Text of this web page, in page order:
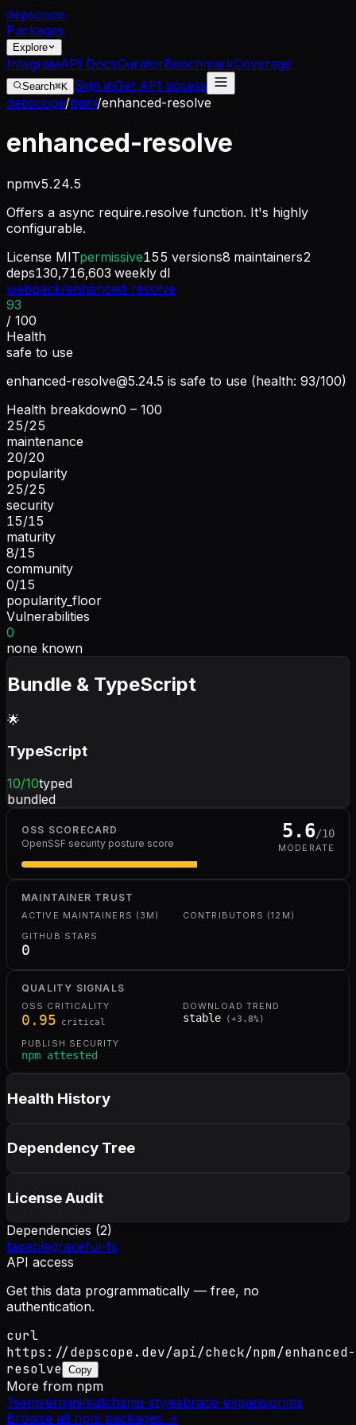
depscope
Packages
Explore
IntegrateAPI DocsCuratorBenchmarkCoverage
Search⌘K Sign inGet API access
depscope/npm/enhanced-resolve
enhanced-resolve
npmv5.24.5
Offers a async require.resolve function. It's highly
configurable.
License MITpermissive155 versions8 maintainers2
deps130,716,603 weekly dl
webpack/enhanced-resolve
93
/ 100
Health
safe to use
enhanced-resolve@5.24.5 is safe to use (health: 93/100)
Health breakdown0 – 100
25/25
maintenance
20/20
popularity
25/25
security
15/15
maturity
8/15
community
0/15
popularity_floor
Vulnerabilities
0
none known
Bundle & TypeScript
🌟
TypeScript
10/10typed
bundled
OSS SCORECARD
OpenSSF security posture score
5.6/10
MODERATE
MAINTAINER TRUST
ACTIVE MAINTAINERS (3M)
CONTRIBUTORS (12M)
GITHUB STARS
0
QUALITY SIGNALS
OSS CRITICALITY
0.95 critical
DOWNLOAD TREND
stable ( +3.8%)
PUBLISH SECURITY
npm attested
Health History
Dependency Tree
License Audit
Dependencies (2)
tapablegraceful-fs
API access
Get this data programmatically — free, no
authentication.
curl
https://depscope.dev/api/check/npm/enhanced-
resolve Copy
More from npm
?semverminimatchansi-stylesbrace-expansionms
Browse all npm packages →